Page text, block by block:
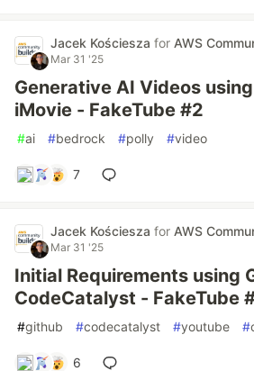
Jacek Kościesza for AWS
Mar 31 '25
Generative AI Videos
iMovie - FakeTube #2
#ai #bedrock #polly #video
7
Jacek Kościesza for AWS
Mar 31 '25
Initial Requirements using
CodeCatalyst - FakeTube
#github #codecatalyst #youtube #
6